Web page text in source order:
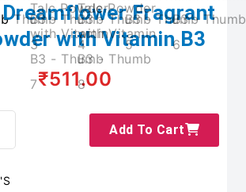
Dreamflower Fragrant
with Vitamin B3
₹511.00
Add To Cart